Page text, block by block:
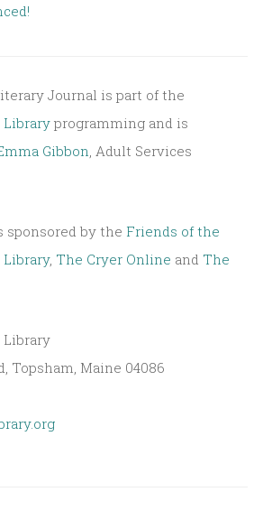
Journal is part of the
Libraryprogramming and is
Gibbon, Adult Services
sponsored by the Friends of the
Library, The Cryer Online and The
Library
Topsham, Maine 04086